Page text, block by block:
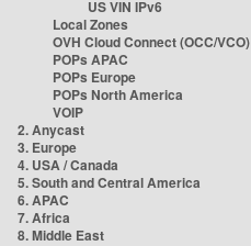
US VIN IPv6
Local Zones
OVH Cloud Connect (OCC/VCO)
POPs APAC
POPs Europe
POPs North America
VOIP
2. Anycast
3. Europe
4. USA / Canada
5. South and Central America
6. APAC
7. Africa
8. Middle East